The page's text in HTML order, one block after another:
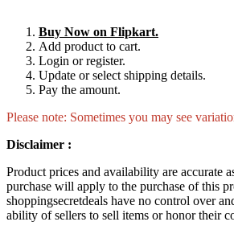
Buy Now on Flipkart.
Add product to cart.
Login or register.
Update or select shipping details.
Pay the amount.
Please note: Sometimes you may see
Disclaimer :
Product prices and availability are accurate
purchase will apply to the purchase of this
shoppingsecretdeals have no control over
ability of sellers to sell items or honor their